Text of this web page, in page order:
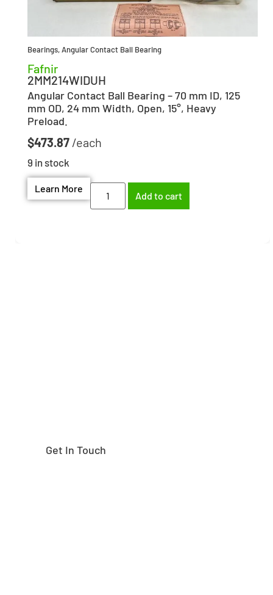
Bearings,Angular Contact Ball Bearing
Fafnir
2MM214WIDUH
Angular Contact Ball Bearing – 70 mm ID, 125
mm OD, 24 mm Width, Open, 15°, Heavy
Preload.
$473.87
9 in stock
Learn More
Add to cart
Get In Touch